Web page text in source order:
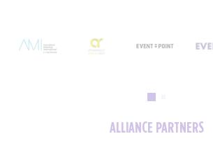
ALLIANCE PARTNERS